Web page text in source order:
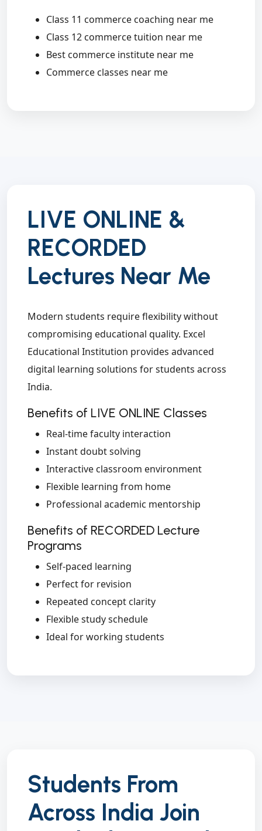
Class 11 commerce coaching near me
Class 12 commerce tuition near me
Best commerce institute near me
Commerce classes near me
LIVE ONLINE &
RECORDED
Lectures Near Me
Modern students require flexibility without
compromising educational quality. Excel
Educational Institution provides advanced
digital learning solutions for students across
India.
Benefits of LIVE ONLINE Classes
Real-time faculty interaction
Instant doubt solving
Interactive classroom environment
Flexible learning from home
Professional academic mentorship
Benefits of RECORDED Lecture
Programs
Self-paced learning
Perfect for revision
Repeated concept clarity
Flexible study schedule
Ideal for working students
Students From
Across India Join